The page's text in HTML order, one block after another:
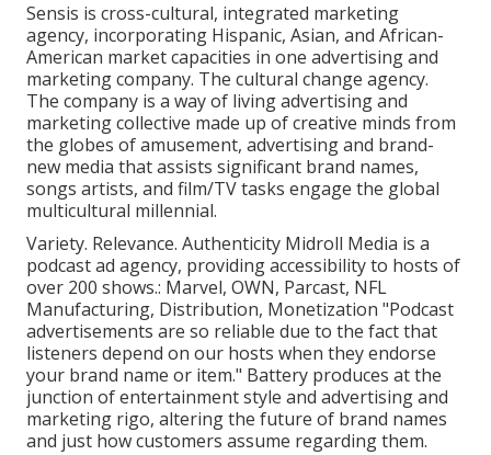
Sensis is cross-cultural, integrated marketing
agency, incorporating Hispanic, Asian, and African-
American market capacities in one advertising and
marketing company. The cultural change agency.
The company is a way of living advertising and
marketing collective made up of creative minds from
the globes of amusement, advertising and brand-
new media that assists significant brand names,
songs artists, and film/TV tasks engage the global
multicultural millennial.
Variety. Relevance. Authenticity Midroll Media is a
podcast ad agency, providing accessibility to hosts of
over 200 shows.: Marvel, OWN, Parcast, NFL
Manufacturing, Distribution, Monetization "Podcast
advertisements are so reliable due to the fact that
listeners depend on our hosts when they endorse
your brand name or item." Battery produces at the
junction of entertainment style and advertising and
marketing rigo, altering the future of brand names
and just how customers assume regarding them.